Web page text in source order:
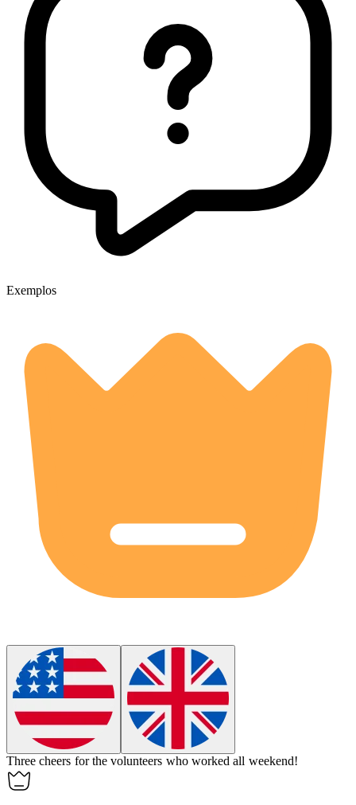
Exemplos
Three cheers for the volunteers who worked all weekend!